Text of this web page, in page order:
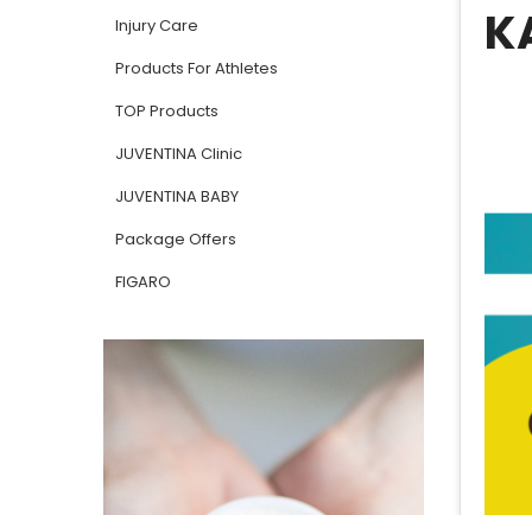
Injury Care
Products For Athletes
TOP Products
JUVENTINA Clinic
JUVENTINA BABY
Package Offers
FIGARO